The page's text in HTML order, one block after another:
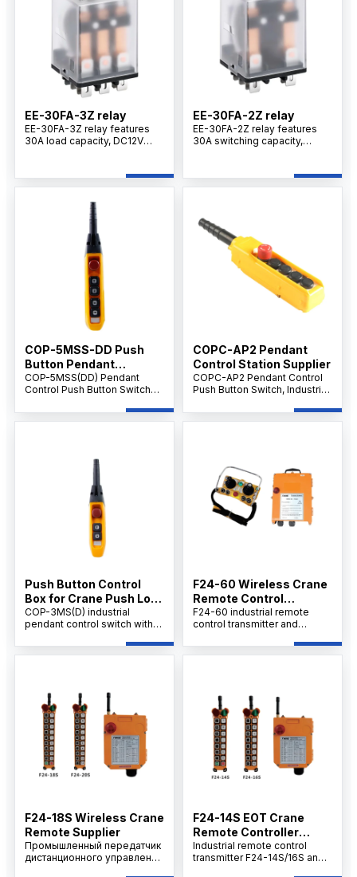
EE-30FA-3Z relay
EE-30FA-3Z relay features
30A load capacity, DC12V
reliable switching
performance for industrial
control systems.
EE-30FA-2Z relay
EE-30FA-2Z relay features
30A switching capacity,
for industrial control and
electrical switching
COP-5MSS-DD Push
Button Pendant
Supplier IP65 level
COP-5MSS(DD) Pendant
Control Push Button Switch
Button Handheld Crane &
Hoist Controller, AC 500V 10A,
COPC-AP2 Pendant
Control Station Supplier
COPC-AP2 Pendant Control
Push Button Switch, Industrial
500V 10A, Multi-Button
Emergency Control Unit.
Push Button Control
Box for Crane Push Lock
Urgent Stop COP-3MSD
COP-3MS(D) industrial
pendant control switch with
rating, 10A thermal current,
durable handheld design for
F24-60 Wireless Crane
Remote Control
Supplier
F24-60 industrial remote
control transmitter and
efficient, wireless equipment
operation with long-range,
support for reliable use in
harsh environments
F24-18S Wireless Crane
Remote Supplier
Промышленный передатчик
дистанционного управления
F24-14S EOT Crane
Remote Controller
Supplier
Industrial remote control
transmitter F24-14S/16S and